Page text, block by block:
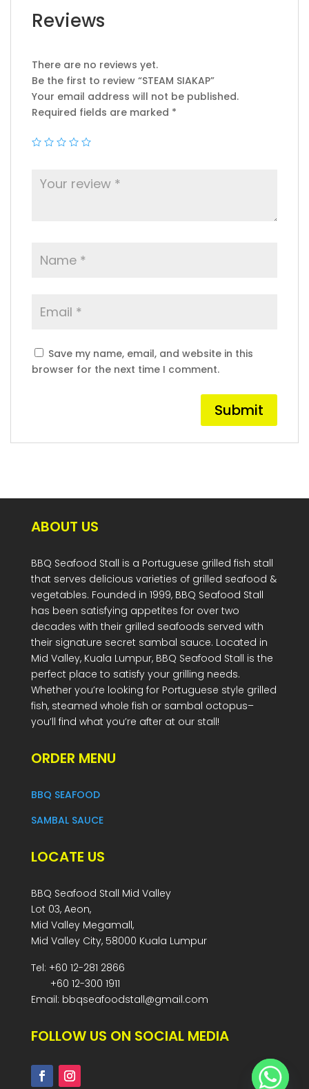
Reviews
There are no reviews yet.
Be the first to review “STEAM SIAKAP”
Your email address will not be published.
Required fields are marked *
Save my name, email, and website in this
browser for the next time I comment.
ABOUT US
BBQ Seafood Stall is a Portuguese grilled fish stall
that serves delicious varieties of grilled seafood &
vegetables. Founded in 1999, BBQ Seafood Stall
has been satisfying appetites for over two
decades with their grilled seafoods served with
their signature secret sambal sauce. Located in
Mid Valley, Kuala Lumpur, BBQ Seafood Stall is the
perfect place to satisfy your grilling needs.
Whether you’re looking for Portuguese style grilled
fish, steamed whole fish or sambal octopus–
you’ll find what you’re after at our stall!
ORDER MENU
BBQ SEAFOOD
SAMBAL SAUCE
LOCATE US
BBQ Seafood Stall Mid Valley
Lot 03, Aeon,
Mid Valley Megamall,
Mid Valley City, 58000 Kuala Lumpur
Tel: +60 12-281 2866
+60 12-300 1911
Email: bbqseafoodstall@gmail.com
FOLLOW US ON SOCIAL MEDIA